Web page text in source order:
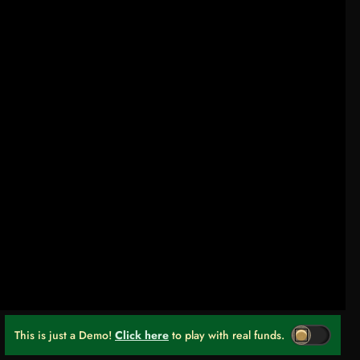
This is just a Demo! Click here to play with real funds.